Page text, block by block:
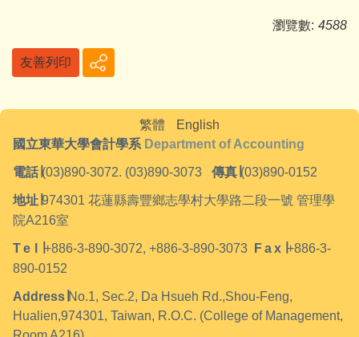
瀏覽數: 4588
友善列印
繁體
English
國立東華大學會計學系 Department of Accounting
電話∣ (03)890-3072. (03)890-3073 傳真 (03)890-0152
地址 974301 花蓮縣壽豐鄉志學村大學路二段一號 管理學
院A216室
Tel +886-3-890-3072, +886-3-890-3073 Fax +886-3-
890-0152
Address No.1, Sec.2, Da Hsueh Rd.,Shou-Feng,
Hualien,974301, Taiwan, R.O.C. (College of Management,